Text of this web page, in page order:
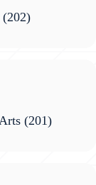
(201)